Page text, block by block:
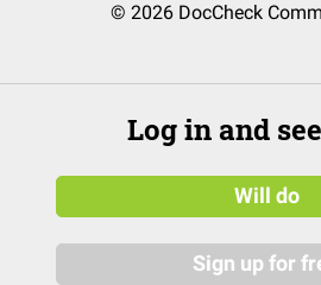
© 2026 DocCheck
Log in and
Will do
Sign up for